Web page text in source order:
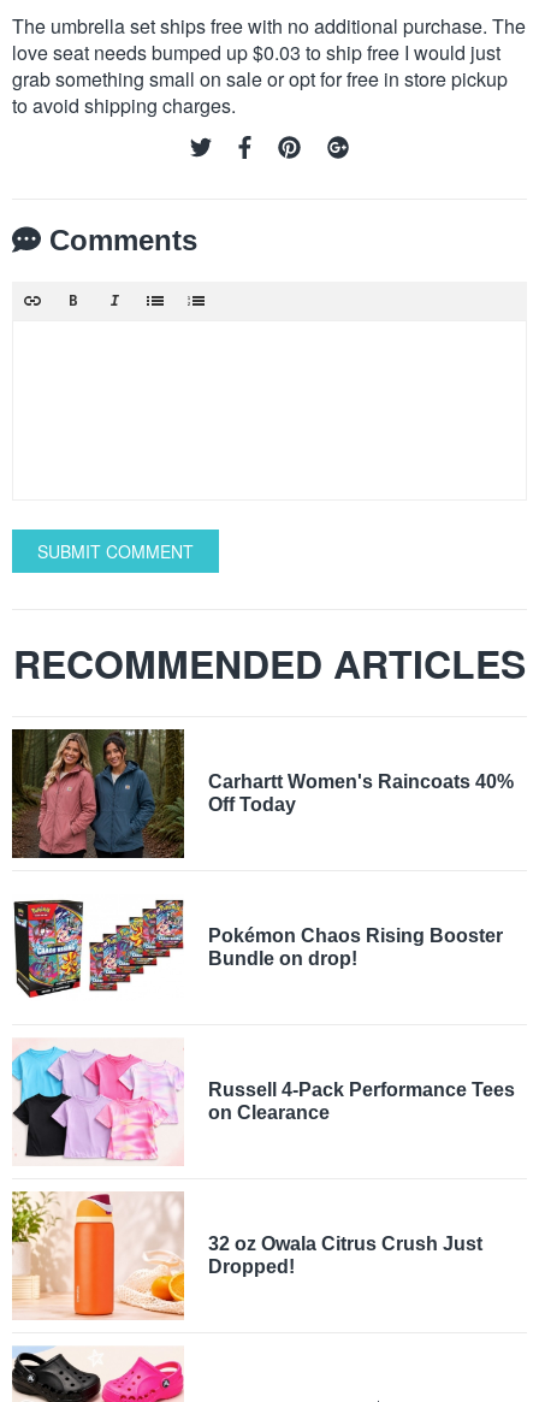
The umbrella set ships free with no additional purchase. The
love seat needs bumped up $0.03 to ship free I would just
grab something small on sale or opt for free in store pickup
to avoid shipping charges.
Comments
SUBMIT COMMENT
RECOMMENDED ARTICLES
Carhartt Women's Raincoats 40%
Off Today
Pokémon Chaos Rising Booster
Bundle on drop!
Russell 4-Pack Performance Tees
on Clearance
32 oz Owala Citrus Crush Just
Dropped!